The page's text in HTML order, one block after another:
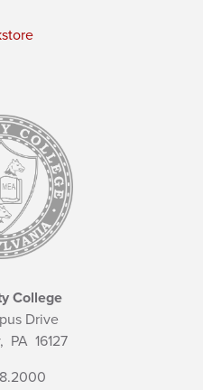
College
Drive
PA 16127